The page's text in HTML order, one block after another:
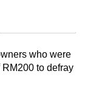
who were
to defray